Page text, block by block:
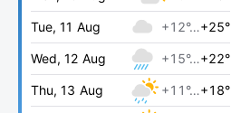
Tue, 11 Aug +12°…+25°
Wed, 12 Aug +15°…+22°
Thu, 13 Aug +11°…+18°